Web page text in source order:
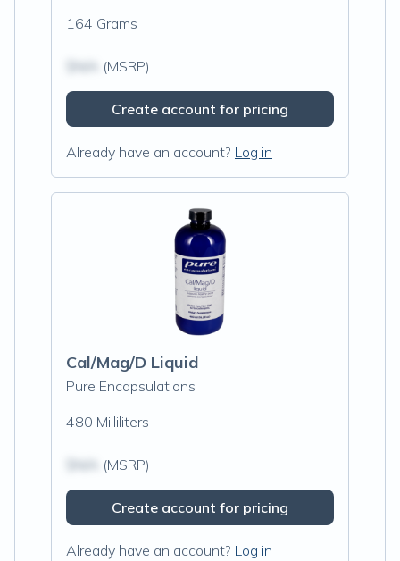
164 Grams
(MSRP)
Create account for pricing
Already have an account? Log in
Cal/Mag/D Liquid
Pure Encapsulations
480 Milliliters
(MSRP)
Create account for pricing
Already have an account? Log in